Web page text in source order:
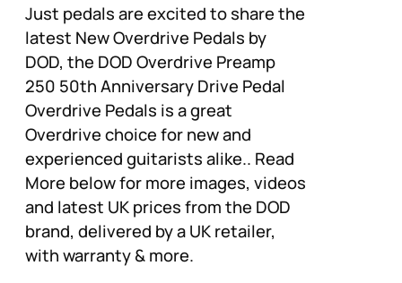
Just pedals are excited to share the
latest New Overdrive Pedals by
DOD, the DOD Overdrive Preamp
250 50th Anniversary Drive Pedal
Overdrive Pedals is a great
Overdrive choice for new and
experienced guitarists alike.. Read
More below for more images, videos
and latest UK prices from the DOD
brand, delivered by a UK retailer,
with warranty & more.